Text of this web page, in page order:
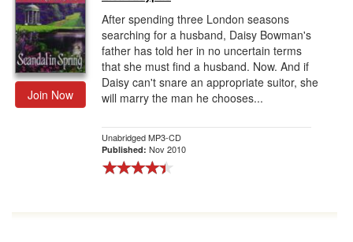
Join Now
After spending three London seasons
searching for a husband, Daisy Bowman's
father has told her in no uncertain terms
that she must find a husband. Now. And if
Daisy can't snare an appropriate suitor, she
will marry the man he chooses...
Unabridged MP3-CD
Published: Nov 2010